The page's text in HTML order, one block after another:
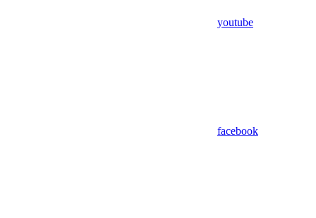
youtube
facebook